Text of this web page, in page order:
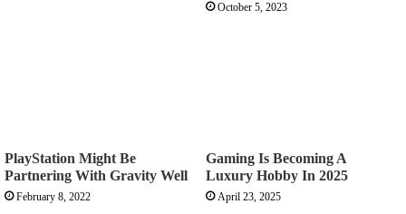
October 5, 2023
PlayStation Might Be
Partnering With Gravity Well
February 8, 2022
Gaming Is Becoming A
Luxury Hobby In 2025
April 23, 2025